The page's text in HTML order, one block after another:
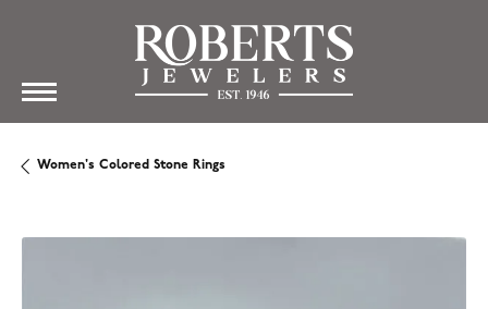
Women's Colored Stone Rings